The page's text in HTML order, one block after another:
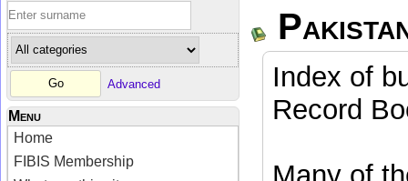
Advanced
Menu
Home
FIBIS Membership
Index of
Record